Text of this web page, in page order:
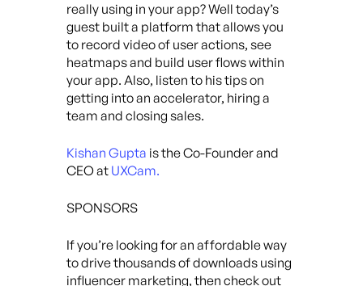
really using in your app? Well today’s
guest built a platform that allows you
to record video of user actions, see
heatmaps and build user flows within
your app. Also, listen to his tips on
getting into an accelerator, hiring a
team and closing sales.
Kishan Gupta is the Co-Founder and
CEO at UXCam.
SPONSORS
If you’re looking for an affordable way
to drive thousands of downloads using
influencer marketing, then check out